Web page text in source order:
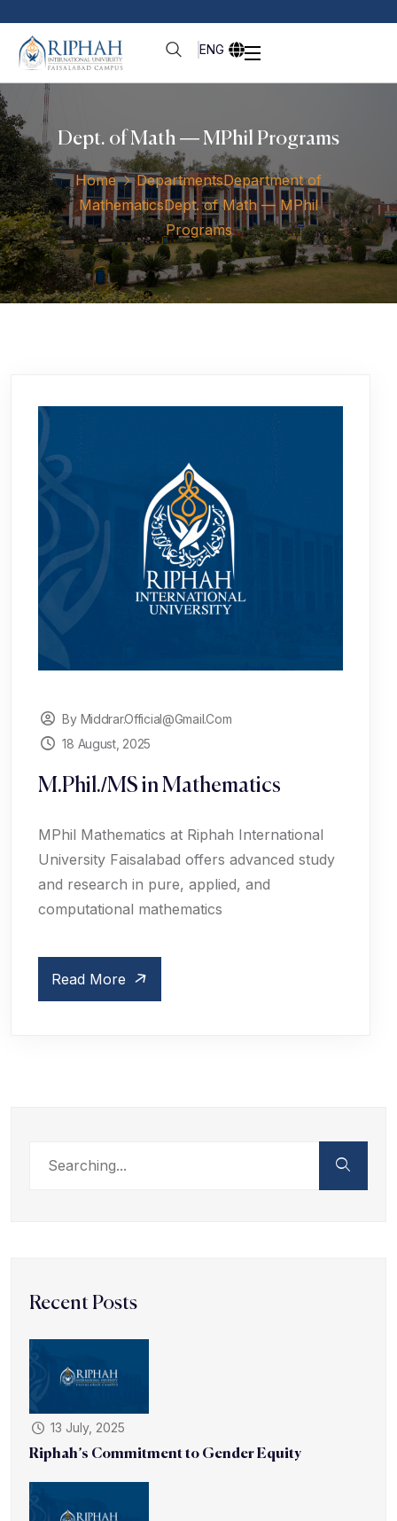
ENG
Dept. of Math — MPhil Programs
Home DepartmentsDepartment of
MathematicsDept. of Math — MPhil
Programs
By Middrar.official@gmail.com
18 August, 2025
M.Phil./MS in Mathematics
MPhil Mathematics at Riphah International
University Faisalabad offers advanced study
and research in pure, applied, and
computational mathematics
Read More
Recent Posts
13 July, 2025
Riphah’s Commitment to Gender Equity